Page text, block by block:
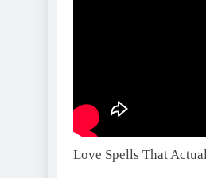
Love Spells That